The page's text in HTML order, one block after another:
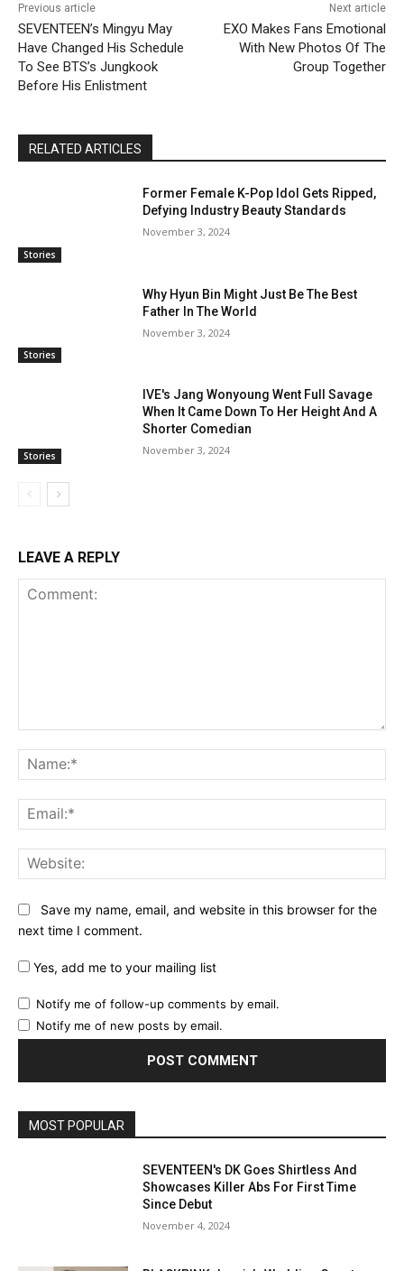
Previous article
SEVENTEEN’s Mingyu May
Have Changed His Schedule
To See BTS’s Jungkook
Before His Enlistment
Next article
EXO Makes Fans Emotional
With New Photos Of The
Group Together
RELATED ARTICLES
Stories
Former Female K-Pop Idol Gets Ripped,
Defying Industry Beauty Standards
November 3, 2024
Stories
Why Hyun Bin Might Just Be The Best
Father In The World
November 3, 2024
Stories
IVE's Jang Wonyoung Went Full Savage
When It Came Down To Her Height And A
Shorter Comedian
November 3, 2024
LEAVE A REPLY
Save my name, email, and website in this browser for the
next time I comment.
Yes, add me to your mailing list
Notify me of follow-up comments by email.
Notify me of new posts by email.
MOST POPULAR
SEVENTEEN's DK Goes Shirtless And
Showcases Killer Abs For First Time
Since Debut
November 4, 2024